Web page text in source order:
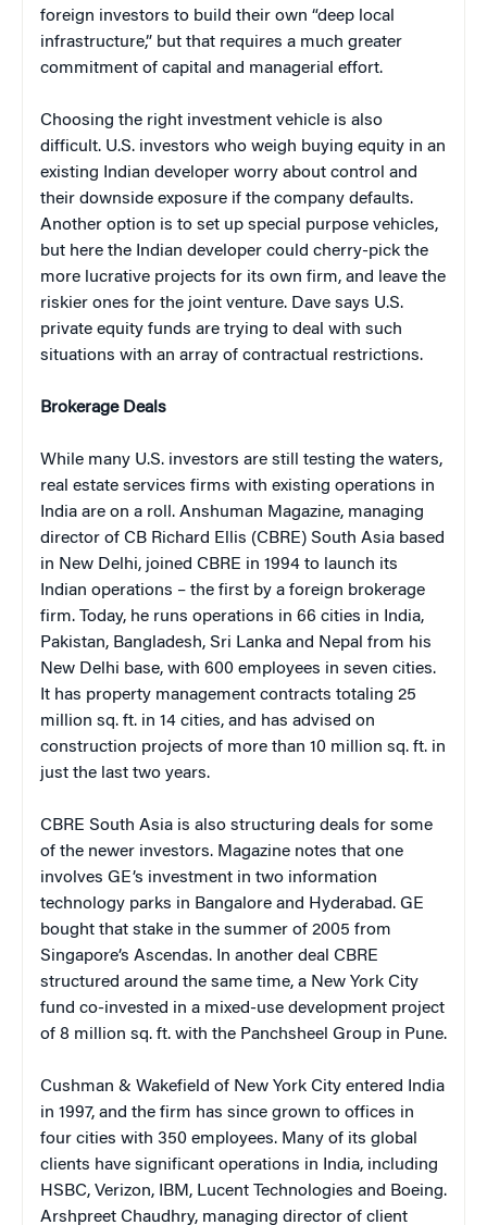
foreign investors to build their own “deep local
infrastructure,” but that requires a much greater
commitment of capital and managerial effort.
Choosing the right investment vehicle is also
difficult. U.S. investors who weigh buying equity in an
existing Indian developer worry about control and
their downside exposure if the company defaults.
Another option is to set up special purpose vehicles,
but here the Indian developer could cherry-pick the
more lucrative projects for its own firm, and leave the
riskier ones for the joint venture. Dave says U.S.
private equity funds are trying to deal with such
situations with an array of contractual restrictions.
Brokerage Deals
While many U.S. investors are still testing the waters,
real estate services firms with existing operations in
India are on a roll. Anshuman Magazine, managing
director of CB Richard Ellis (CBRE) South Asia based
in New Delhi, joined CBRE in 1994 to launch its
Indian operations – the first by a foreign brokerage
firm. Today, he runs operations in 66 cities in India,
Pakistan, Bangladesh, Sri Lanka and Nepal from his
New Delhi base, with 600 employees in seven cities.
It has property management contracts totaling 25
million sq. ft. in 14 cities, and has advised on
construction projects of more than 10 million sq. ft. in
just the last two years.
CBRE South Asia is also structuring deals for some
of the newer investors. Magazine notes that one
involves GE’s investment in two information
technology parks in Bangalore and Hyderabad. GE
bought that stake in the summer of 2005 from
Singapore’s Ascendas. In another deal CBRE
structured around the same time, a New York City
fund co-invested in a mixed-use development project
of 8 million sq. ft. with the Panchsheel Group in Pune.
Cushman & Wakefield of New York City entered India
in 1997, and the firm has since grown to offices in
four cities with 350 employees. Many of its global
clients have significant operations in India, including
HSBC, Verizon, IBM, Lucent Technologies and Boeing.
Arshpreet Chaudhry, managing director of client